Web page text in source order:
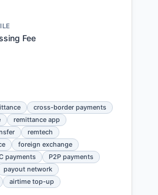
Fee
cross-border payments
remittance app
remtech
foreign exchange
payments
P2P payments
payout network
airtime top-up